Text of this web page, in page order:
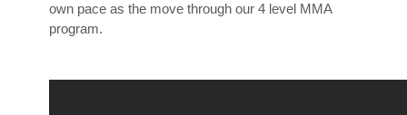
own pace as the move through our 4 level MMA
program.